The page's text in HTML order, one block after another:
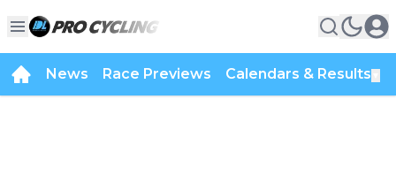
News Race Previews Calendars & Results